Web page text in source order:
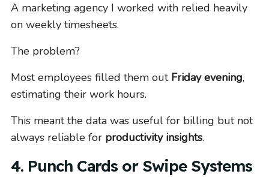
A marketing agency I worked with relied heavily
on weekly timesheets.
The problem?
Most employees filled them out Friday evening,
estimating their work hours.
This meant the data was useful for billing but not
always reliable for productivity insights.
4. Punch Cards or Swipe Systems